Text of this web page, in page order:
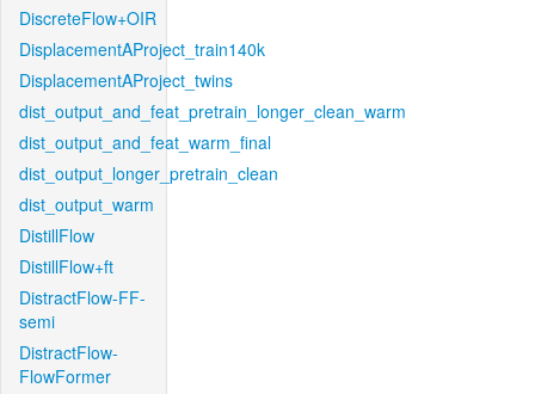
DiscreteFlow+OIR
DisplacementAProject_train140k
DisplacementAProject_twins
dist_output_and_feat_pretrain_longer_clean_warm
dist_output_and_feat_warm_final
dist_output_longer_pretrain_clean
dist_output_warm
DistillFlow
DistillFlow+ft
DistractFlow-FF-
semi
DistractFlow-
FlowFormer